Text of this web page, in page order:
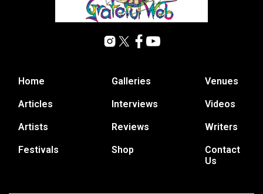
Home
Articles
Artists
Festivals
Galleries
Interviews
Reviews
Shop
Venues
Videos
Writers
Contact
Us